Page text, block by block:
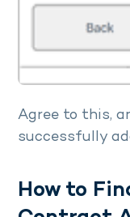
Agree to this,
successfully
How to